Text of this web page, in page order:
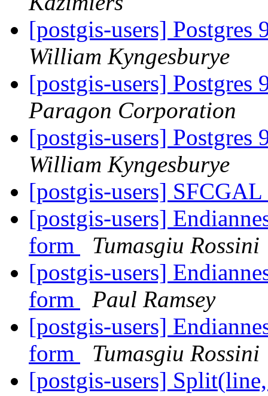
[postgis-users]
William Kyngesburye
[postgis-users]
Paragon Corporation
[postgis-users]
William Kyngesburye
[postgis-users]
[postgis-users]
form
Tumasgiu Rossini
[postgis-users]
form
Paul Ramsey
[postgis-users]
form
Tumasgiu Rossini
[postgis-users]